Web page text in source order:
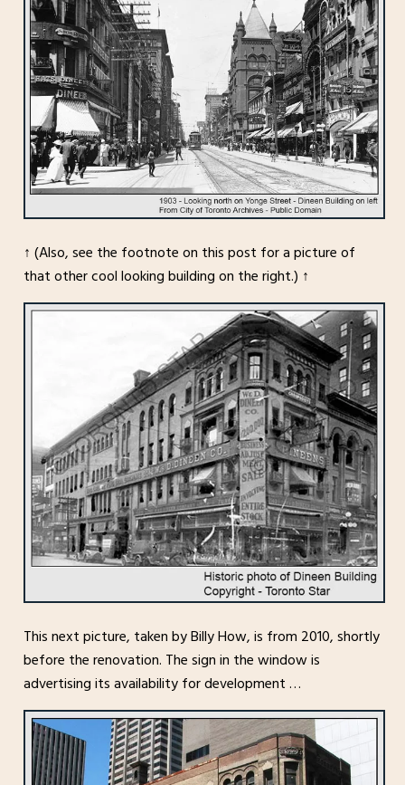
↑ (Also, see the footnote on this post for a picture of
that other cool looking building on the right.) ↑
This next picture, taken by Billy How, is from 2010, shortly
before the renovation. The sign in the window is
advertising its availability for development …